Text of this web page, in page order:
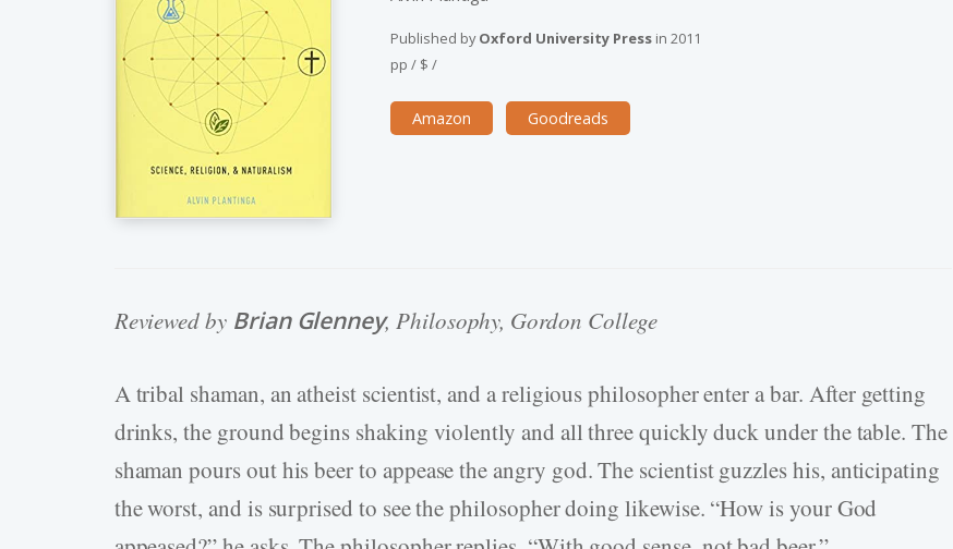
Published byOxford University Press in2011
pp / $ /
Amazon Goodreads
Reviewed by Brian Glenney, Philosophy, Gordon College
A tribal shaman, an atheist scientist, and a religious philosopher enter a bar. After getting
drinks, the ground begins shaking violently and all three quickly duck under the table. The
shaman pours out his beer to appease the angry god. The scientist guzzles his, anticipating
the worst, and is surprised to see the philosopher doing likewise. “How is your God